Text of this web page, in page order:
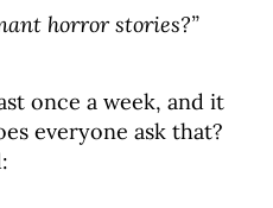
horror stories?”
once a week, and it
everyone ask that?